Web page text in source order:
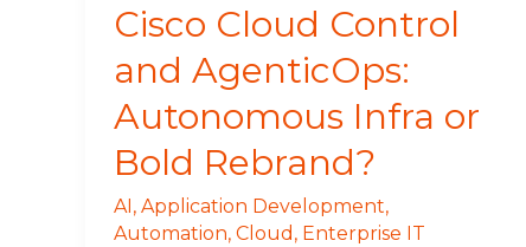
Cisco Cloud Control
and AgenticOps:
Autonomous Infra or
Bold Rebrand?
AI, Application Development,
Automation, Cloud , Enterprise IT